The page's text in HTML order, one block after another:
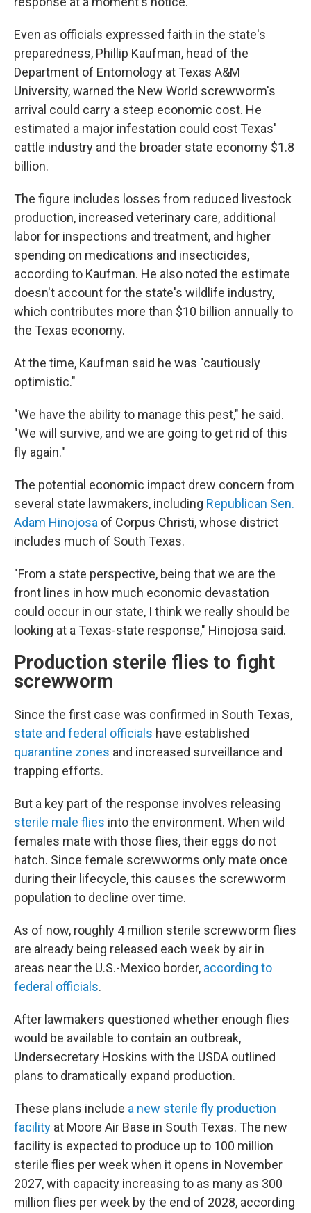
Even as officials expressed faith in the state's
preparedness, Phillip Kaufman, head of the
Department of Entomology at Texas A&M
University, warned the New World screwworm's
arrival could carry a steep economic cost. He
estimated a major infestation could cost Texas'
cattle industry and the broader state economy $1.8
billion.
The figure includes losses from reduced livestock
production, increased veterinary care, additional
labor for inspections and treatment, and higher
spending on medications and insecticides,
according to Kaufman. He also noted the estimate
doesn't account for the state's wildlife industry,
which contributes more than $10 billion annually to
the Texas economy.
At the time, Kaufman said he was "cautiously
optimistic."
"We have the ability to manage this pest," he said.
"We will survive, and we are going to get rid of this
fly again."
The potential economic impact drew concern from
several state lawmakers, including Republican Sen.
Adam Hinojosa of Corpus Christi, whose district
includes much of South Texas.
"From a state perspective, being that we are the
front lines in how much economic devastation
could occur in our state, I think we really should be
looking at a Texas-state response," Hinojosa said.
Production sterile flies to fight
screwworm
Since the first case was confirmed in South Texas,
state and federal officials have established
quarantine zones and increased surveillance and
trapping efforts.
But a key part of the response involves releasing
sterile male flies into the environment. When wild
females mate with those flies, their eggs do not
hatch. Since female screwworms only mate once
during their lifecycle, this causes the screwworm
population to decline over time.
As of now, roughly 4 million sterile screwworm flies
are already being released each week by air in
areas near the U.S.-Mexico border, according to
federal officials.
After lawmakers questioned whether enough flies
would be available to contain an outbreak,
Undersecretary Hoskins with the USDA outlined
plans to dramatically expand production.
These plans include a new sterile fly production
facility at Moore Air Base in South Texas. The new
facility is expected to produce up to 100 million
sterile flies per week when it opens in November
2027, with capacity increasing to as many as 300
million flies per week by the end of 2028, according